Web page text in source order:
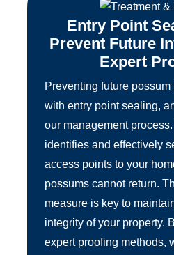
Entry Point
Prevent Future
Expert
Preventing future
with entry point sealing,
our management
identifies and effectively
access points to your
possums cannot return.
measure is key to
integrity of your property.
expert proofing methods,